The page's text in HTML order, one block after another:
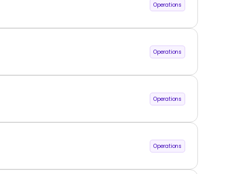
Operations
Operations
Operations
Operations